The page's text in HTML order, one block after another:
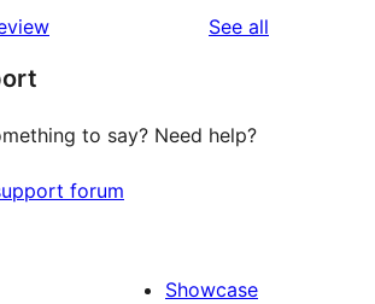
See all
to say? Need help?
forum
Showcase